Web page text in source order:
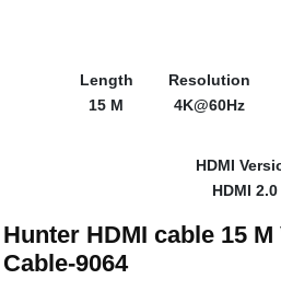
Length
15 M
Resolution
4K@60Hz
HDMI
HDMI 2.0
Hunter HDMI cable 15
Cable-9064